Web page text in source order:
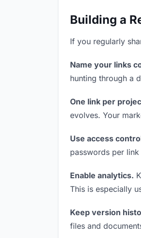
Building a
If you regularly
Name your links
hunting through a
One link per
evolves. Your
Use access
passwords per
Enable analytics.
This is especially
Keep version
files and